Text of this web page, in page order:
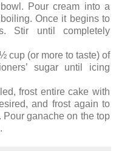
Pour cream into a
Once it begins to
Stir until completely
cup (or more to taste) of
sugar until icing
frost entire cake with
and frost again to
ganache on the top